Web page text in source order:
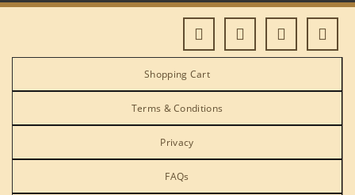
Shopping Cart
Terms & Conditions
Privacy
FAQs